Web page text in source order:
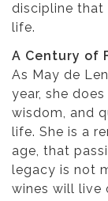
discipline that
life.
A Century of
As May de
year, she
wisdom, and
life. She is a
age, that
legacy is not
wines will live